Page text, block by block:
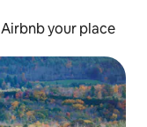
Airbnb your place